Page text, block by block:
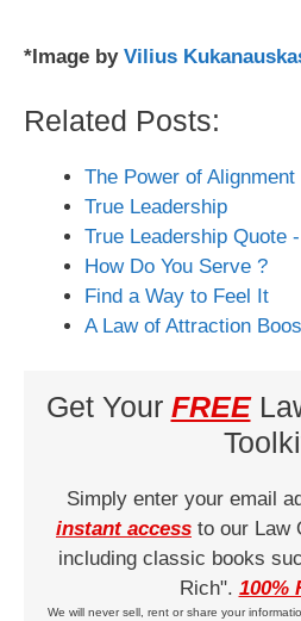
*Image by Vilius
Related Posts:
The Power of Alignment
True Leadership
True Leadership Quote
How Do You Serve ?
Find a Way to Feel It
A Law of Attraction
Get Your FREE
Simply enter your email
instant access to our Law
including classic books
Rich". 100%
We will never sell, rent or share your